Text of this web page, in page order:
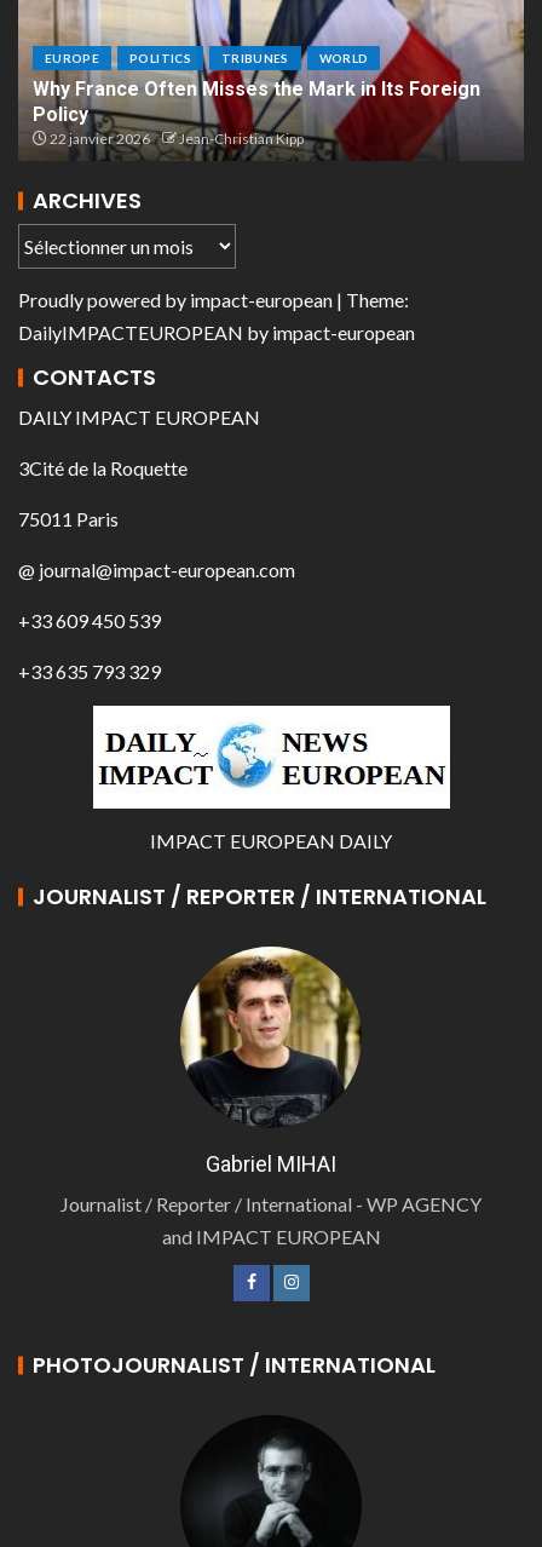
EUROPE POLITICS TRIBUNES WORLD
Why France Often Misses the Mark in Its Foreign
Policy
22 janvier 2026 Jean-Christian Kipp
ARCHIVES
Proudly powered by impact-european | Theme:
DailyIMPACTEUROPEAN by impact-european
CONTACTS
DAILY IMPACT EUROPEAN
3Cité de la Roquette
75011 Paris
@ journal@impact-european.com
+33 609 450 539
+33 635 793 329
IMPACT EUROPEAN DAILY
JOURNALIST / REPORTER / INTERNATIONAL
Gabriel MIHAI
Journalist / Reporter / International - WP AGENCY
and IMPACT EUROPEAN
PHOTOJOURNALIST / INTERNATIONAL